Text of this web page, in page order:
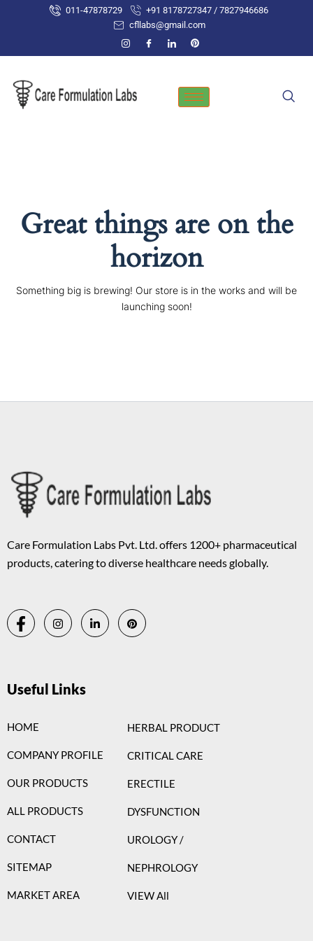
011-47878729
+91 8178727347 / 7827946686
cfllabs@gmail.com
Great things are on the
horizon
Something big is brewing! Our store is in the works and will be
launching soon!
Care Formulation Labs Pvt. Ltd. offers 1200+ pharmaceutical
products, catering to diverse healthcare needs globally.
Useful Links
HOME
COMPANY PROFILE
OUR PRODUCTS
ALL PRODUCTS
CONTACT
SITEMAP
MARKET AREA
HERBAL PRODUCT
CRITICAL CARE
ERECTILE
DYSFUNCTION
UROLOGY /
NEPHROLOGY
VIEW All